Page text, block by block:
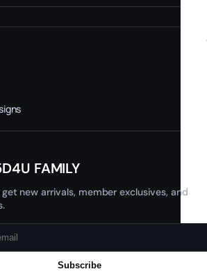
PROPERTY RIGHTS
FAMILY
new arrivals, member exclusives, and
Subscribe